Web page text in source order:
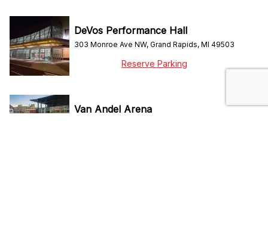
DeVos Performance Hall
303 Monroe Ave NW, Grand Rapids, MI 49503
Reserve Parking
Van Andel Arena